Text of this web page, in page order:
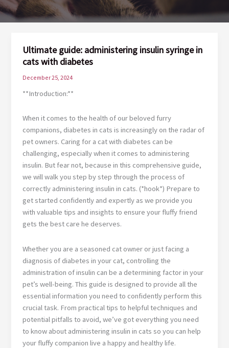
Ultimate guide: administering insulin syringe in
cats with diabetes
December 25, 2024
**Introduction:**
When it comes to the health of our beloved furry
companions, diabetes in cats is increasingly on the radar of
pet owners. Caring for a cat with diabetes can be
challenging, especially when it comes to administering
insulin. But fear not, because in this comprehensive guide,
we will walk you step by step through the process of
correctly administering insulin in cats. (*hook*) Prepare to
get started confidently and expertly as we provide you
with valuable tips and insights to ensure your fluffy friend
gets the best care he deserves.
Whether you are a seasoned cat owner or just facing a
diagnosis of diabetes in your cat, controlling the
administration of insulin can be a determining factor in your
pet’s well-being. This guide is designed to provide all the
essential information you need to confidently perform this
crucial task. From practical tips to helpful techniques and
potential pitfalls to avoid, we’ve got everything you need
to know about administering insulin in cats so you can help
your fluffy companion live a happy and healthy life.